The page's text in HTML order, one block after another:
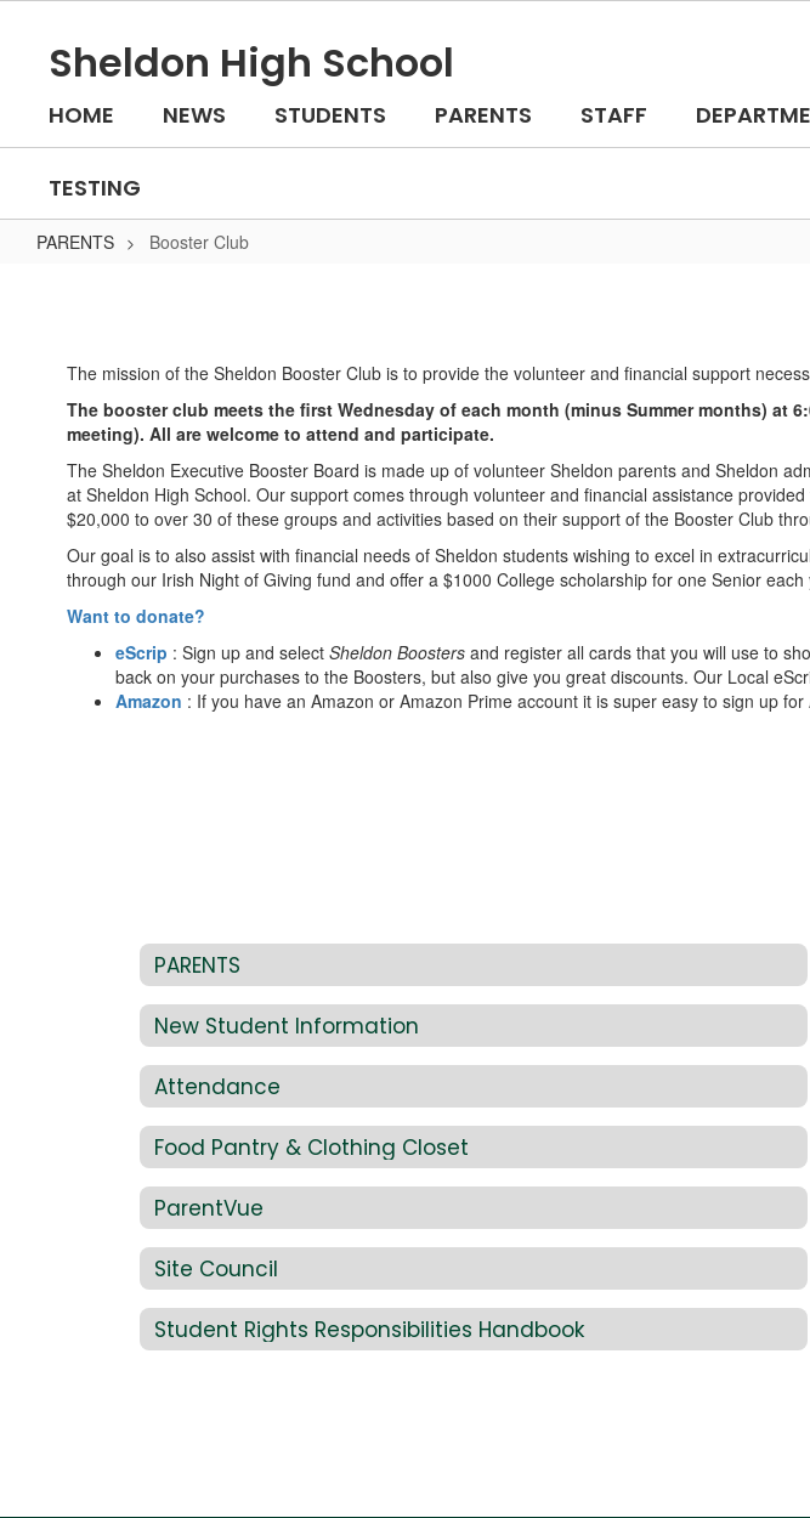
Sheldon High School
HOME NEWS STUDENTS PARENTS STAFF
TESTING
PARENTS Booster Club
The mission of the Sheldon Booster Club is to provide the volunteer and financial support
The booster club meets the first Wednesday of each month (minus Summer months)
meeting). All are welcome to attend and participate.
The Sheldon Executive Booster Board is made up of volunteer Sheldon parents and Sheldon
at Sheldon High School. Our support comes through volunteer and financial assistance
$20,000 to over 30 of these groups and activities based on their support of the Booster Club
Our goal is to also assist with financial needs of Sheldon students wishing to excel in
through our Irish Night of Giving fund and offer a $1000 College scholarship for one Senior each
Want to donate?
eScrip : Sign up and select Sheldon Boosters and register all cards that you will use to
back on your purchases to the Boosters, but also give you great discounts. Our Local
Amazon : If you have an Amazon or Amazon Prime account it is super easy to sign up
PARENTS
New Student Information
Attendance
Food Pantry & Clothing Closet
ParentVue
Site Council
Student Rights Responsibilities Handbook